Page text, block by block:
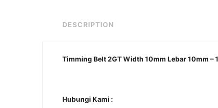
DESCRIPTION
Timming Belt 2GT Width 10mm Lebar 10mm –
Hubungi Kami :